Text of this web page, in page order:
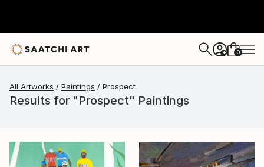
+ 0
All Artworks Paintings Prospect
Results for "Prospect" Paintings